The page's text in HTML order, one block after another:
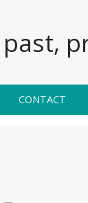
CONTACT